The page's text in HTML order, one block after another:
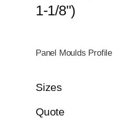
1-1/8")
Panel Moulds Profile
Sizes
Quote